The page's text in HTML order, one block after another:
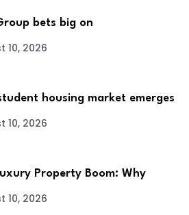
bets big on
10, 2026
student housing market emerges
10, 2026
Property Boom: Why
10, 2026